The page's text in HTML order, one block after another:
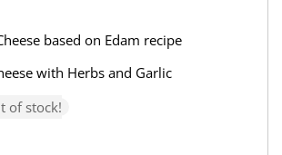
based on Edam recipe
with Herbs and Garlic
of stock!